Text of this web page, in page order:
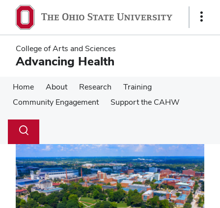
main
content
main
content
Show
College of Arts and Sciences
Advancing Health
Home About Research
Training
Community Engagement
Support the CAHW
Search
Toggle
dialog